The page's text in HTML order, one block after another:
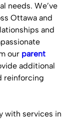
needs. We’ve
Ottawa and
and
our parent
additional
reinforcing
with services in